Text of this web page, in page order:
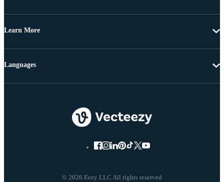
Learn More
© 2026 Eezy LLC All rights reserved
Languages